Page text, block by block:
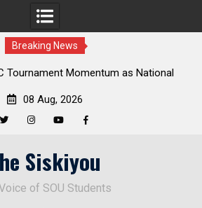
Breaking News
Momentum as National
08 Aug, 2026
Siskiyou
of SOU Students